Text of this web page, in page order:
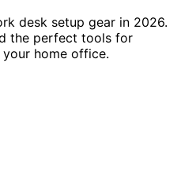
desk setup gear in 2026.
the perfect tools for
home office.